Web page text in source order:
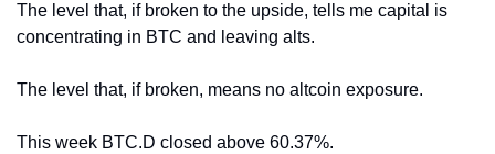
The level that, if broken to the upside, tells me capital is
concentrating in BTC and leaving alts.
The level that, if broken, means no altcoin exposure.
This week BTC.D closed above 60.37%.